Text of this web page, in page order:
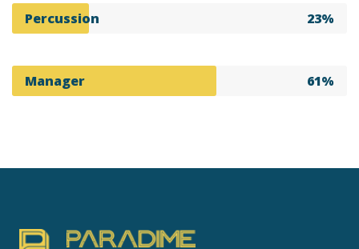
Percussion 23%
Manager 61%